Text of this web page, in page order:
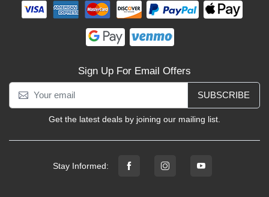
Sign Up For Email Offers
SUBSCRIBE
Get the latest deals by joining our mailing list.
Stay Informed: